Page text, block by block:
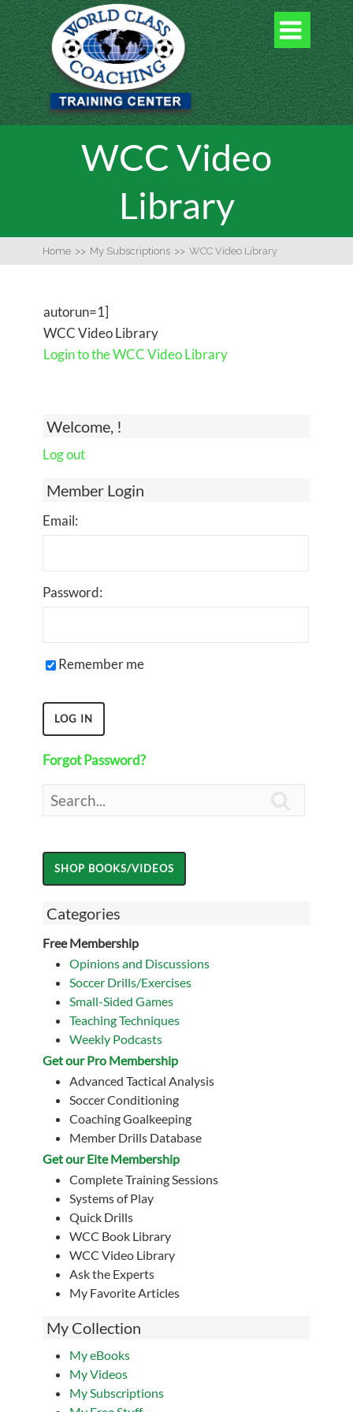

WCC Video
Library
Home >> My Subscriptions >> WCC Video Library
Welcome, !
Log out
Member Login
Email:
Password:
Remember me
Forgot Password?
Categories
Free Membership
Opinions and Discussions
Soccer Drills/Exercises
Small-Sided Games
Teaching Techniques
Weekly Podcasts
Get our Pro Membership
Advanced Tactical Analysis
Soccer Conditioning
Coaching Goalkeeping
Member Drills Database
Get our Eite Membership
Complete Training Sessions
Systems of Play
Quick Drills
WCC Book Library
WCC Video Library
Ask the Experts
My Favorite Articles
My Collection
My eBooks
My Videos
My Subscriptions
autorun=1]
WCC Video Library
Login to the WCC Video Library